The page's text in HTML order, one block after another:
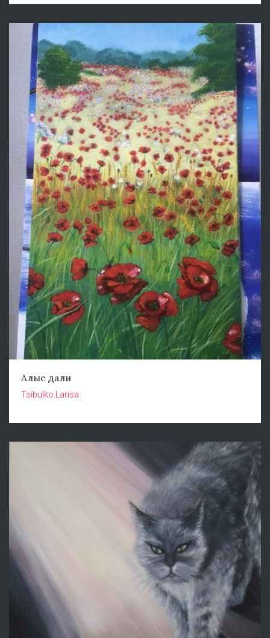
Алые дали
Tsibulko Larisa